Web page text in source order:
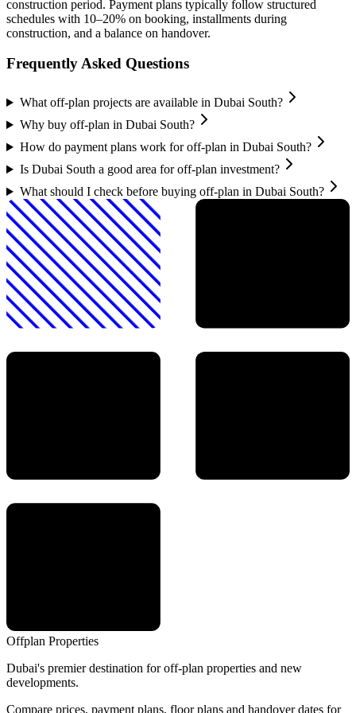
construction period. Payment plans typically follow structured
schedules with 10–20% on booking, installments during
construction, and a balance on handover.
Frequently Asked Questions
What off-plan projects are available in Dubai South?
Why buy off-plan in Dubai South?
How do payment plans work for off-plan in Dubai South?
Is Dubai South a good area for off-plan investment?
What should I check before buying off-plan in Dubai South?
Offplan Properties
Dubai's premier destination for off-plan properties and new
developments.
Compare prices, payment plans, floor plans and handover dates for